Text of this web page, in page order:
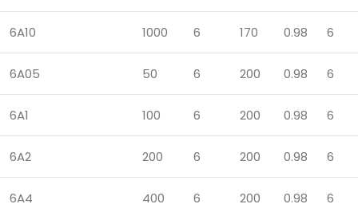
6A10 1000 6 170 0.98 6
6A05 50 6 200 0.98 6
6A1 100 6 200 0.98 6
6A2 200 6 200 0.98 6
6A4 400 6 200 0.98 6